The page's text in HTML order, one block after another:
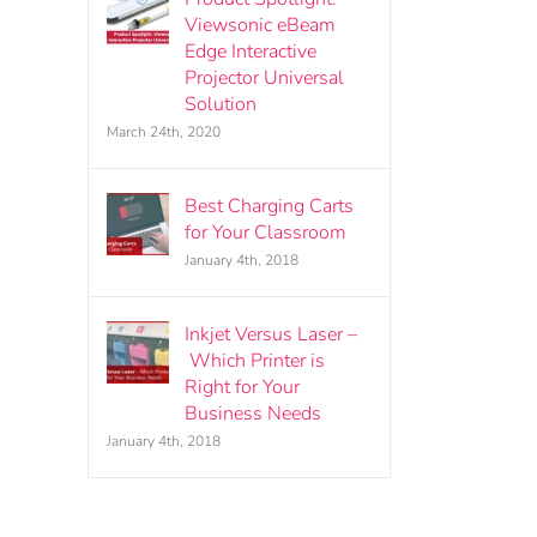
Viewsonic eBeam
Edge Interactive
Projector Universal
Solution
March 24th, 2020
Best Charging Carts
for Your Classroom
January 4th, 2018
Inkjet Versus Laser –
Which Printer is
Right for Your
Business Needs
January 4th, 2018